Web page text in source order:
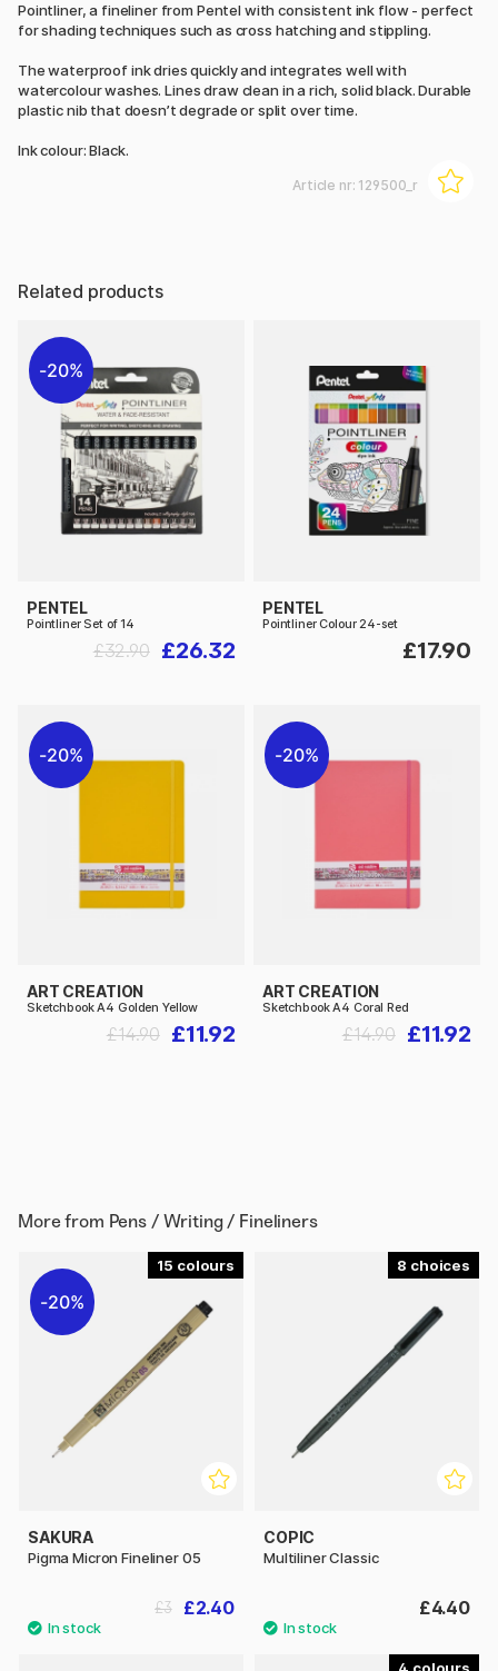
Pointliner, a fineliner from Pentel with consistent ink flow - perfect
for shading techniques such as cross hatching and stippling.
The waterproof ink dries quickly and integrates well with
watercolour washes. Lines draw clean in a rich, solid black. Durable
plastic nib that doesn’t degrade or split over time.
Ink colour: Black.
Article nr: 129500_r
Related products
20%
PENTEL
Pointliner Set of 14
£26.32
£32.90
PENTEL
Pointliner Colour 24-set
£17.90
20%
ART CREATION
Sketchbook A4 Golden Yellow
£11.92
£14.90
20%
ART CREATION
Sketchbook A4 Coral Red
£11.92
£14.90
More from Pens / Writing / Fineliners
15
20%
SAKURA
Pigma Micron Fineliner 05
£2.40
£3
8
COPIC
Multiliner Classic
£4.40